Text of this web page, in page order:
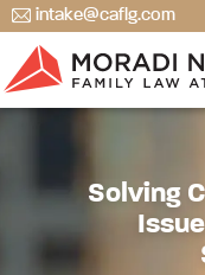
intake@caflg.com
Solving